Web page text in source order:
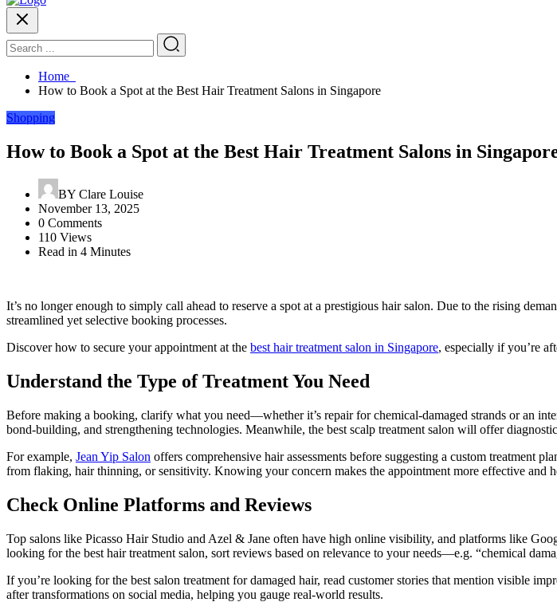
Home
How to Book a Spot at the Best Hair Treatment Salons in Singapore
Shopping
How to Book a Spot at the Best Hair Treatment Salons in
BY Clare Louise
November 13, 2025
0 Comments
110 Views
Read in 4 Minutes
It’s no longer enough to simply call ahead to reserve a spot at a prestigious hair salon. Due to the rising
streamlined yet selective booking processes.
Discover how to secure your appointment at the best hair treatment salon in Singapore, especially if you’re
Understand the Type of Treatment You Need
Before making a booking, clarify what you need—whether it’s repair for chemical-damaged strands or an
bond-building, and strengthening technologies. Meanwhile, the best scalp treatment salon will offer
For example, Jean Yip Salon offers comprehensive hair assessments before suggesting a custom treatment
from flaking, hair thinning, or sensitivity. Knowing your concern makes the appointment more effective and
Check Online Platforms and Reviews
Top salons like Picasso Hair Studio and Azel & Jane often have high online visibility, and platforms like
looking for the best hair treatment salon, sort reviews based on relevance to your needs—e.g. “chemical
If you’re looking for the best salon treatment for damaged hair, read customer stories that mention visible
after transformations on social media, helping you gauge real-world results.